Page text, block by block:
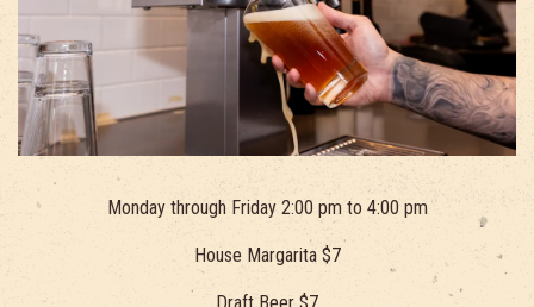
Monday through Friday 2:00 pm to 4:00 pm
House Margarita $7